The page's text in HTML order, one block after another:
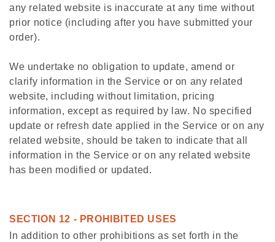
any related website is inaccurate at any time without
prior notice (including after you have submitted your
order).
We undertake no obligation to update, amend or
clarify information in the Service or on any related
website, including without limitation, pricing
information, except as required by law. No specified
update or refresh date applied in the Service or on any
related website, should be taken to indicate that all
information in the Service or on any related website
has been modified or updated.
SECTION 12 - PROHIBITED USES
In addition to other prohibitions as set forth in the